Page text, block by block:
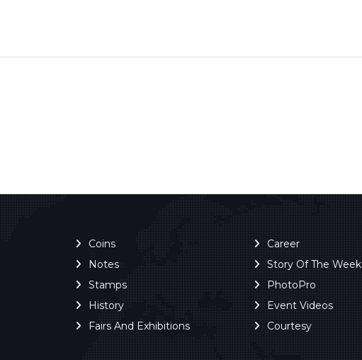
Coins
Notes
Stamps
History
Fairs And Exhibitions
Career
Story Of The Week
PhotoPro
Event Videos
Courtesy